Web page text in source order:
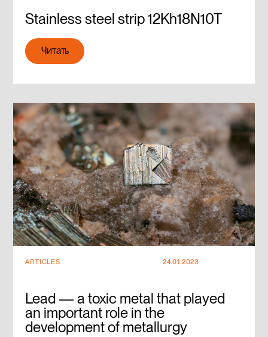
Stainless steel strip 12Kh18N10T
Читать
Читать
ARTICLES 24.01.2023
Lead — a toxic metal that played
an important role in the
development of metallurgy